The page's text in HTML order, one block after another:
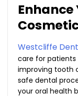
Westcliffe
care for patients
improving tooth
safe dental
your oral health